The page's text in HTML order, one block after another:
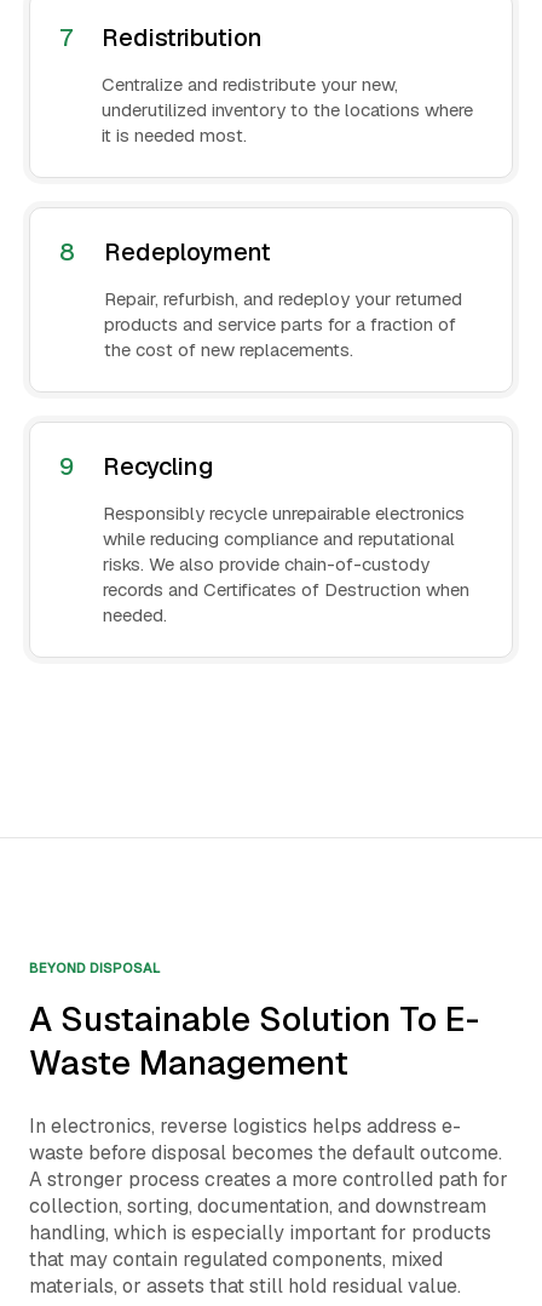
7 Redistribution
Centralize and redistribute your new,
underutilized inventory to the locations where
it is needed most.
8 Redeployment
Repair, refurbish, and redeploy your returned
products and service parts for a fraction of
the cost of new replacements.
9 Recycling
Responsibly recycle unrepairable electronics
while reducing compliance and reputational
risks. We also provide chain-of-custody
records and Certificates of Destruction when
needed.
BEYOND DISPOSAL
A Sustainable Solution To E-
Waste Management
In electronics, reverse logistics helps address e-
waste before disposal becomes the default outcome.
A stronger process creates a more controlled path for
collection, sorting, documentation, and downstream
handling, which is especially important for products
that may contain regulated components, mixed
materials, or assets that still hold residual value.